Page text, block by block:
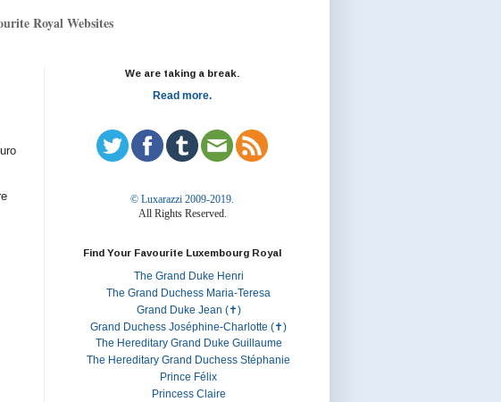
Royal Websites
We are taking a break.
Read more.
© Luxarazzi 2009-2019.
All Rights Reserved.
Find Your Favourite Luxembourg Royal
The Grand Duke Henri
The Grand Duchess Maria-Teresa
Grand Duke Jean (✝)
Grand Duchess Joséphine-Charlotte (✝)
The Hereditary Grand Duke Guillaume
The Hereditary Grand Duchess Stéphanie
Prince Félix
Princess Claire